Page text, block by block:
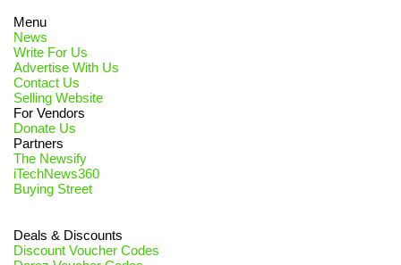
Menu
News
Write For Us
Advertise With Us
Contact Us
Selling Website
For Vendors
Donate Us
Partners
The Newsify
iTechNews360
Buying Street
Deals & Discounts
Discount Voucher Codes